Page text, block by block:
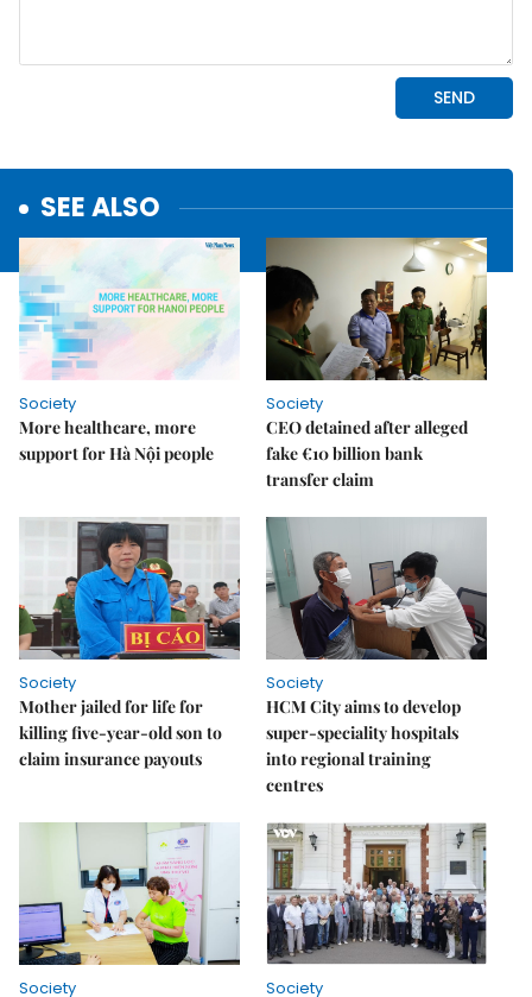
SEE ALSO
Society
More healthcare, more
support for Hà Nội people
Society
CEO detained after alleged
fake €10 billion bank
transfer claim
Society
Mother jailed for life for
killing five-year-old son to
claim insurance payouts
Society
HCM City aims to develop
super-speciality hospitals
into regional training
centres
Society Society